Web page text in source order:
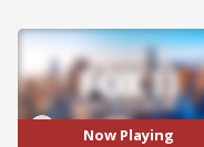
Now Playing